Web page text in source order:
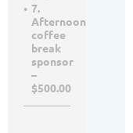
7.
Afternoon
coffee
break
sponsor
–
$500.00